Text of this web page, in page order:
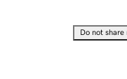
Do not